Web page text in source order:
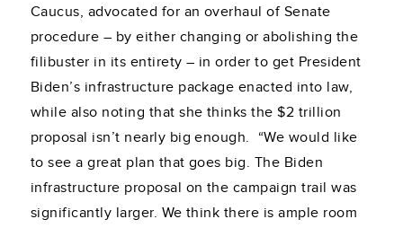
Caucus, advocated for an overhaul of Senate
procedure – by either changing or abolishing the
filibuster in its entirety – in order to get President
Biden’s infrastructure package enacted into law,
while also noting that she thinks the $2 trillion
proposal isn’t nearly big enough. “We would like
to see a great plan that goes big. The Biden
infrastructure proposal on the campaign trail was
significantly larger. We think there is ample room